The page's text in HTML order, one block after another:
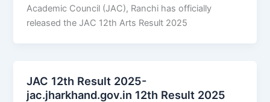
Academic Council (JAC), Ranchi has officially
released the JAC 12th Arts Result 2025
JAC 12th Result 2025-
jac.jharkhand.gov.in 12th Result 2025